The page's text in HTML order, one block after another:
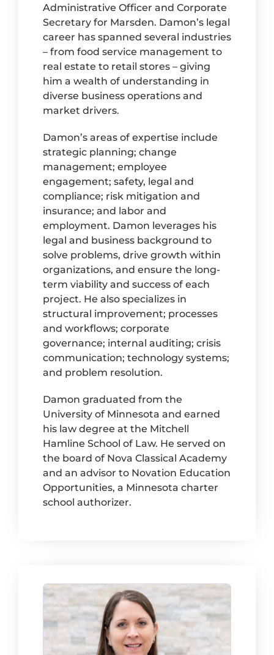
Administrative Officer and Corporate
Secretary for Marsden. Damon’s legal
career has spanned several industries
– from food service management to
real estate to retail stores – giving
him a wealth of understanding in
diverse business operations and
market drivers.
Damon’s areas of expertise include
strategic planning; change
management; employee
engagement; safety, legal and
compliance; risk mitigation and
insurance; and labor and
employment. Damon leverages his
legal and business background to
solve problems, drive growth within
organizations, and ensure the long-
term viability and success of each
project. He also specializes in
structural improvement; processes
and workflows; corporate
governance; internal auditing; crisis
communication; technology systems;
and problem resolution.
Damon graduated from the
University of Minnesota and earned
his law degree at the Mitchell
Hamline School of Law. He served on
the board of Nova Classical Academy
and an advisor to Novation Education
Opportunities, a Minnesota charter
school authorizer.